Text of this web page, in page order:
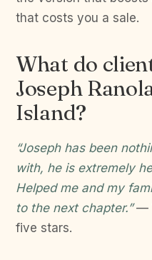
that costs you a sale.
What do
Joseph
Island?
“Joseph has been
with, he is extremely
Helped me and my
to the next chapter.”—
five stars.